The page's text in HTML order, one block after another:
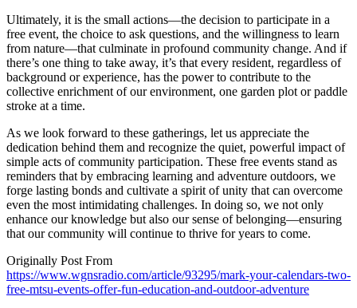
Ultimately, it is the small actions—the decision to participate in a
free event, the choice to ask questions, and the willingness to learn
from nature—that culminate in profound community change. And if
there’s one thing to take away, it’s that every resident, regardless of
background or experience, has the power to contribute to the
collective enrichment of our environment, one garden plot or paddle
stroke at a time.
As we look forward to these gatherings, let us appreciate the
dedication behind them and recognize the quiet, powerful impact of
simple acts of community participation. These free events stand as
reminders that by embracing learning and adventure outdoors, we
forge lasting bonds and cultivate a spirit of unity that can overcome
even the most intimidating challenges. In doing so, we not only
enhance our knowledge but also our sense of belonging—ensuring
that our community will continue to thrive for years to come.
Originally Post From
https://www.wgnsradio.com/article/93295/mark-your-calendars-two-
free-mtsu-events-offer-fun-education-and-outdoor-adventure